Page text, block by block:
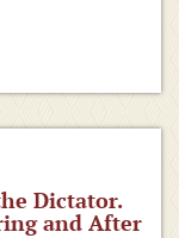
Dictator.
and After